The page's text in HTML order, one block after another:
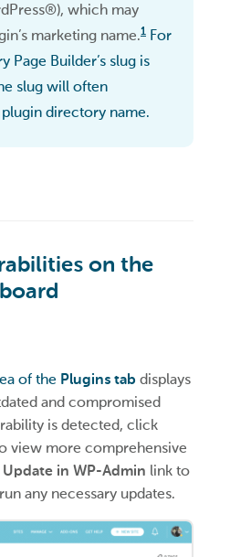
which may
marketing name.1 For
Page Builder’s slug is
slug will often
directory name.
on the
of the Plugins tab displays
and compromised
is detected, click
view more comprehensive
Update in WP-Admin link to
any necessary updates.